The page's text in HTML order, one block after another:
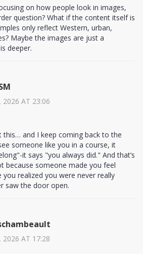
on how people look in images,
question? What if the content itself is
only reflect Western, urban,
Maybe the images are just a
deeper.
2026 AT 23:06
this… and I keep coming back to the
someone like you in a course, it
it says "you always did." And that’s
because someone made you feel
realized you were never really
saw the door open.
2026 AT 17:28